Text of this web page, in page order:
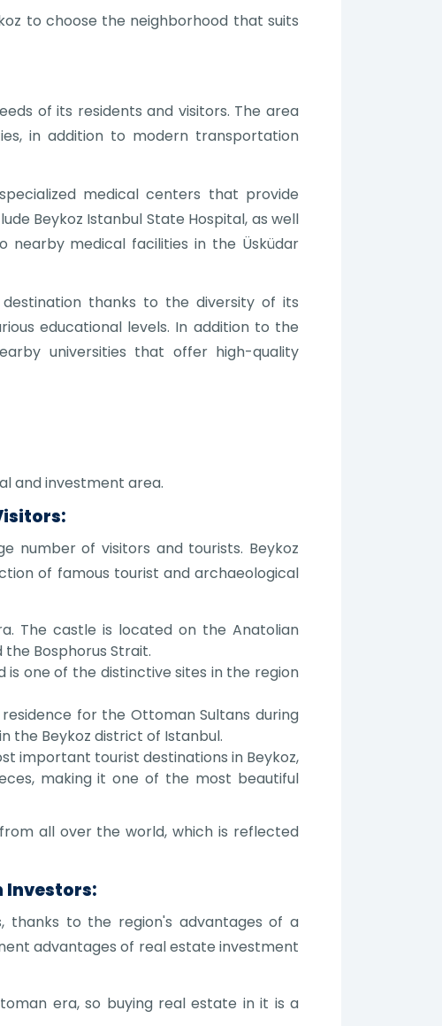
to choose the neighborhood that suits
of its residents and visitors. The area
in addition to modern transportation
medical centers that provide
Beykoz Istanbul State Hospital, as well
nearby medical facilities in the Üsküdar
thanks to the diversity of its
educational levels. In addition to the
universities that offer high-quality
and investment area.
number of visitors and tourists. Beykoz
of famous tourist and archaeological
The castle is located on the Anatolian
Bosphorus Strait.
one of the distinctive sites in the region
for the Ottoman Sultans during
the Beykoz district of Istanbul.
important tourist destinations in Beykoz,
making it one of the most beautiful
all over the world, which is reflected
Investors:
thanks to the region's advantages of a
advantages of real estate investment
era, so buying real estate in it is a